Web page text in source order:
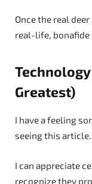
Once the real
real-life, bonafide
Technology
Greatest)
I have a feeling
seeing this article.
I can appreciate
recognize they